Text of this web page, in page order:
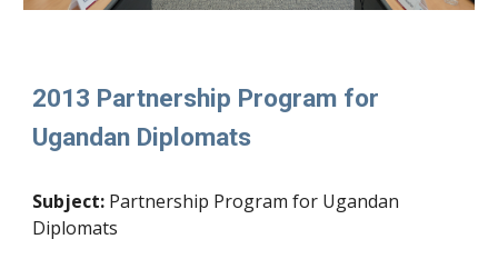
2013 Partnership Program for
Ugandan Diplomats
Subject: Partnership Program for Ugandan
Diplomats